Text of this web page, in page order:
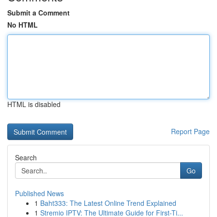
Submit a Comment
No HTML
HTML is disabled
Report Page
Search
Go
Published News
1 Baht333: The Latest Online Trend Explained
1 Stremio IPTV: The Ultimate Guide for First-Ti...